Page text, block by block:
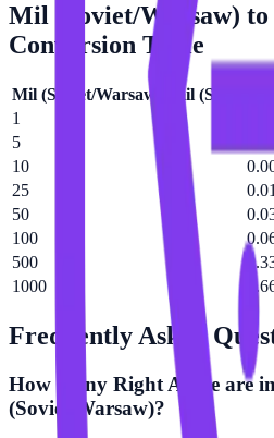
Mil (Soviet/Warsaw) to
Conversion Table
Mil (Soviet/Warsaw) mil (Sov)
1
5
10
25
50
100
500
1000
Frequently Asked
How many Right Angle are
(Soviet/Warsaw)?